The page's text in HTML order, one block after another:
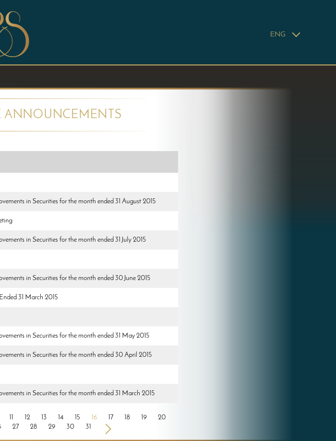
ENG
ANNOUNCEMENTS
in Securities for the month ended 31 August 2015
in Securities for the month ended 31 July 2015
in Securities for the month ended 30 June 2015
31 March 2015
in Securities for the month ended 31 May 2015
in Securities for the month ended 30 April 2015
in Securities for the month ended 31 March 2015
11 12 13 14 15 16 17 18 19
20
27 28 29 30 31 >